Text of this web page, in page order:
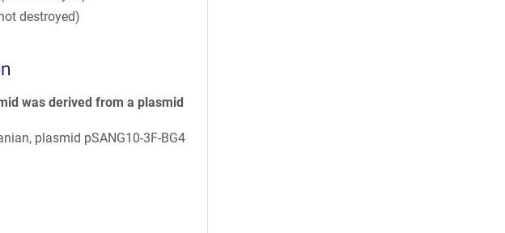
destroyed)
was derived from a plasmid
plasmid pSANG10-3F-BG4